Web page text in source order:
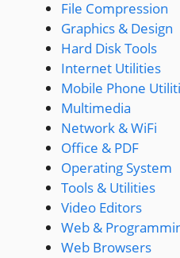
File Compression
Graphics & Design
Hard Disk Tools
Internet Utilities
Mobile Phone
Multimedia
Network & WiFi
Office & PDF
Operating System
Tools & Utilities
Video Editors
Web &
Web Browsers